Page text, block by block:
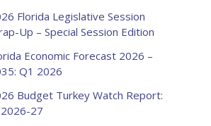
Florida Legislative Session
Up – Special Session Edition
Economic Forecast 2026 –
Q1 2026
Budget Turkey Watch Report:
27